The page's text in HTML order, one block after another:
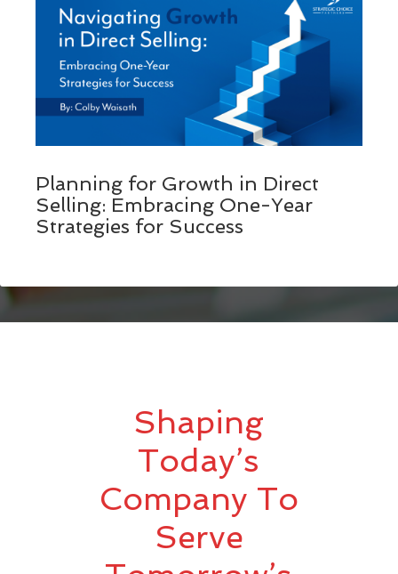
Planning for Growth in Direct
Selling: Embracing One-Year
Strategies for Success
Shaping
Today’s
Company To
Serve